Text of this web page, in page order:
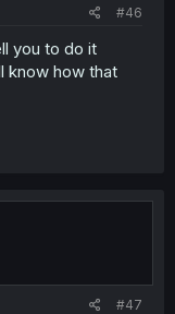
#46
you to do it
know how that
#47